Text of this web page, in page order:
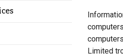
Life
Limited